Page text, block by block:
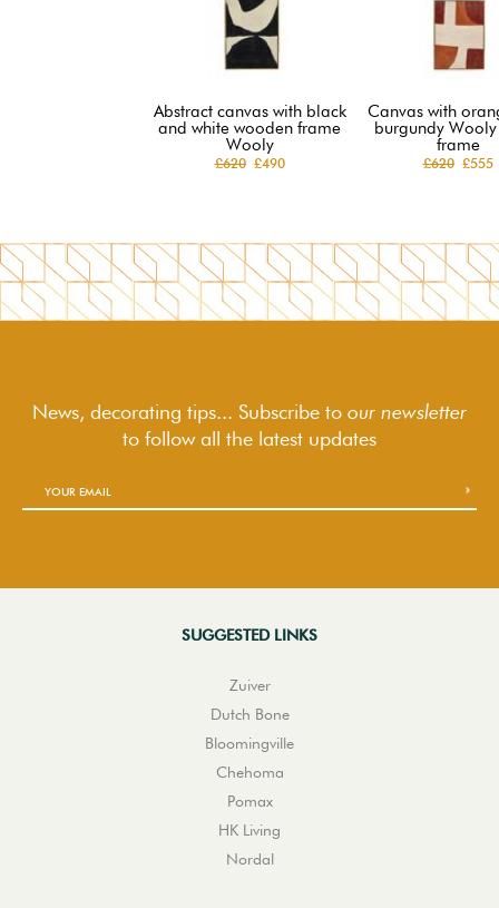
Abstract canvas with black
and white wooden frame
Wooly
£620£490
Canvas with
burgundy
frame
£620£555
News, decorating tips... Subscribe to our newsletter
to followall the latest updates
SUGGESTED LINKS
Zuiver
Dutch Bone
Bloomingville
Chehoma
Pomax
HK Living
Nordal